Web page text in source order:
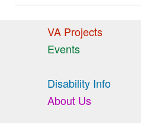
VA Projects
Events
Disability Info
About Us